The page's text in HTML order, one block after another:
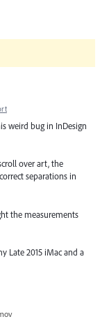
weird bug in InDesign
over art, the
separations in
the measurements
Late 2015 iMac and a